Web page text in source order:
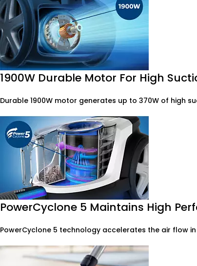
1900W Durable Motor For High
Durable 1900W motor generates up to 370W of high
PowerCyclone 5 Maintains High
PowerCyclone 5 technology accelerates the air flow